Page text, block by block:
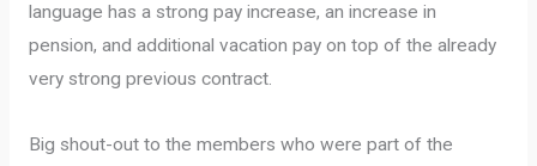
language has a strong pay increase, an increase in
pension, and additional vacation pay on top of the already
very strong previous contract.
Big shout-out to the members who were part of the